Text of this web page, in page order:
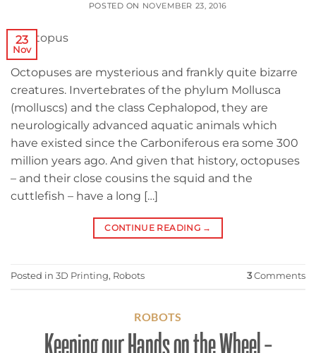
POSTED ON NOVEMBER 23, 2016
23
Nov
Octopuses are mysterious and frankly quite bizarre
creatures. Invertebrates of the phylum Mollusca
(molluscs) and the class Cephalopod, they are
neurologically advanced aquatic animals which
have existed since the Carboniferous era some 300
million years ago. And given that history, octopuses
– and their close cousins the squid and the
cuttlefish – have a long […]
CONTINUE READING →
Posted in 3D Printing, Robots 3Comments
ROBOTS